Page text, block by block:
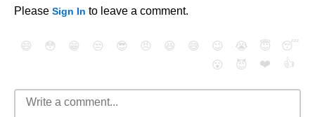
Please Sign In to leave a comment.
😄 😳 😁 😒 😎 😠 😆 😅 😉 😭 😇
😴
😮
😈 ❤️ 👍